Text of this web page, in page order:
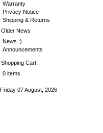
Warranty
Privacy Notice
Shipping & Returns
Older News
News :)
Announcements
Shopping Cart
0 items
Friday 07 August, 2026